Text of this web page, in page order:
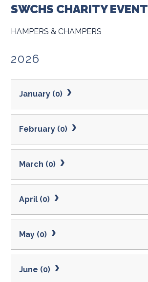
SWCHS CHARITY EVENT
HAMPERS & CHAMPERS
2026
January (0)
February (0)
March (0)
April (0)
May (0)
June (0)